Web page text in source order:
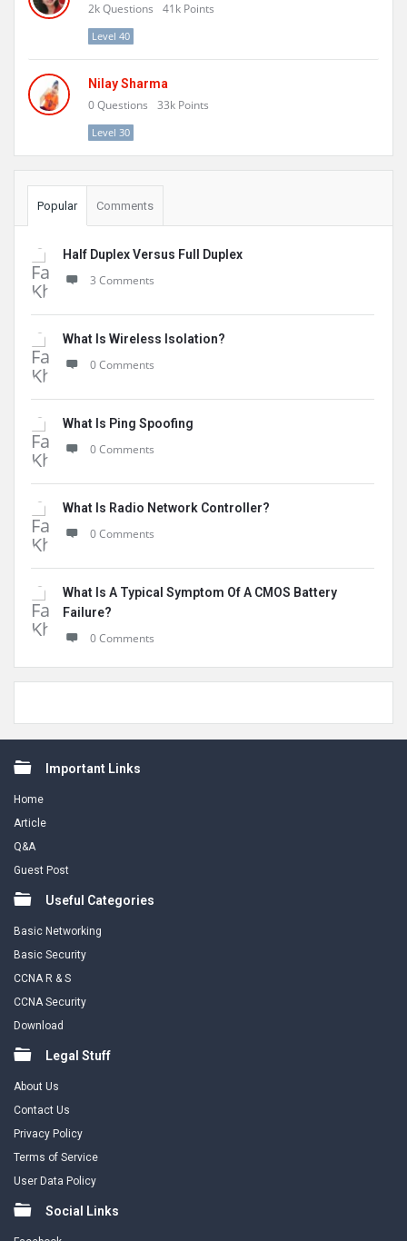
2kQuestions 41k Points
Level 40
Nilay Sharma
0Questions 33k Points
Level 30
Popular Comments
Half Duplex Versus Full Duplex
3 Comments
What Is Wireless Isolation?
0 Comments
What Is Ping Spoofing
0 Comments
What Is Radio Network Controller?
0 Comments
What Is A Typical Symptom Of A CMOS Battery
Failure?
0 Comments
FooterImportant Links
Home
Article
Q&A
Guest Post
Useful Categories
Basic Networking
Basic Security
CCNA R & S
CCNA Security
Download
Legal Stuff
About Us
Contact Us
Privacy Policy
Terms of Service
User Data Policy
Social Links